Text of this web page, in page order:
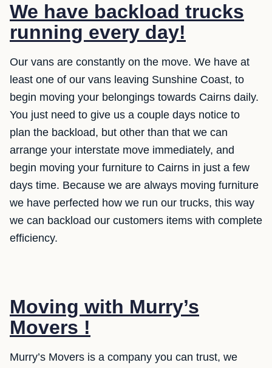
We have backload trucks
running every day!
Our vans are constantly on the move. We have at
least one of our vans leaving Sunshine Coast, to
begin moving your belongings towards Cairns daily.
You just need to give us a couple days notice to
plan the backload, but other than that we can
arrange your interstate move immediately, and
begin moving your furniture to Cairns in just a few
days time. Because we are always moving furniture
we have perfected how we run our trucks, this way
we can backload our customers items with complete
efficiency.
Moving with Murry’s
Movers !
Murry’s Movers is a company you can trust, we